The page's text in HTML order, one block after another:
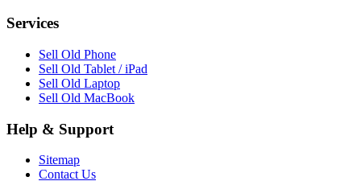
Services
Sell Old Phone
Sell Old Tablet / iPad
Sell Old Laptop
Sell Old MacBook
Help & Support
Sitemap
Contact Us